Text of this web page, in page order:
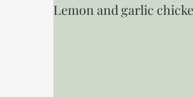
Lemon and garlic